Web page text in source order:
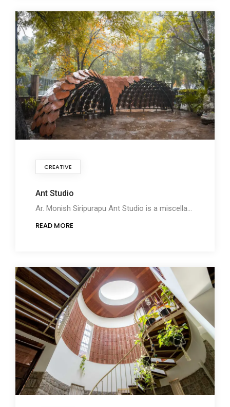
CREATIVE
Ant Studio
Ar. Monish Siripurapu Ant Studio is a miscellany of Architecture, Nature, and Technology inspired
READ MORE